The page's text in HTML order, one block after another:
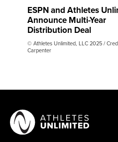
ESPN and Athletes
Announce Multi-Year
Distribution Deal
© Athletes Unlimited, LLC 2025 /
Carpenter